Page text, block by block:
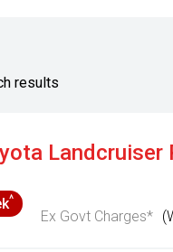
results
Landcruiser
Ex Govt Charges*
^